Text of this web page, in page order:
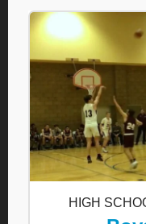
HIGH